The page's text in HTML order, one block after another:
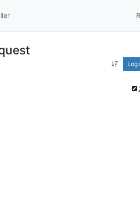
Log